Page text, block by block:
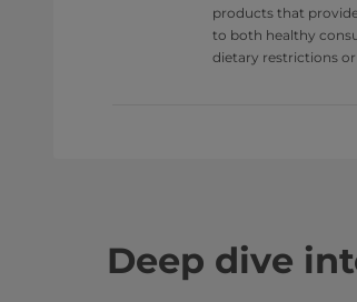
products that
to both healthy
dietary restrictions
Deep dive